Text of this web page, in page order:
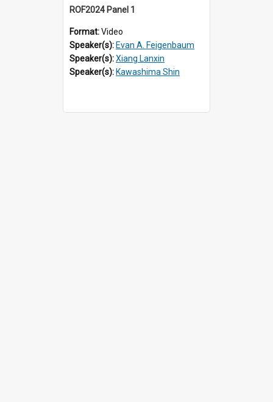
ROF2024 Panel 1
Format:Video
Speaker(s): Evan A. Feigenbaum
Speaker(s):Xiang Lanxin
Speaker(s): Kawashima Shin